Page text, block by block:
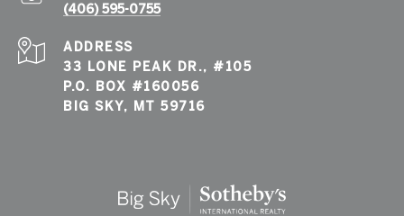
(406) 595-0755
ADDRESS
33 LONE PEAK DR., #105
P.O. BOX #160056
BIG SKY, MT 59716